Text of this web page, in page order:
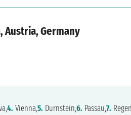
Austria, Germany
4. Vienna,5. Durnstein,6. Passau,7.